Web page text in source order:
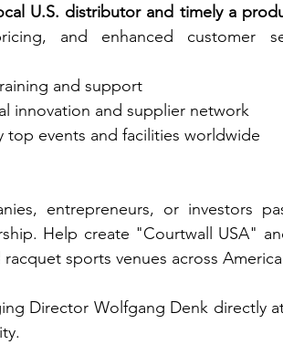
U.S. distributor and timely a
and enhanced customer
and support
innovation and supplier network
top events and facilities worldwide
entrepreneurs, or investors
Help create "Courtwall USA"
sports venues across
Director Wolfgang Denk directly